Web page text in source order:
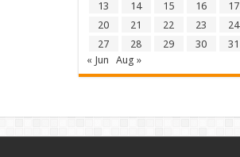
13
14 15 16 17
20
21 22 23 24
27
28 29 30
31
« Jun
Aug »